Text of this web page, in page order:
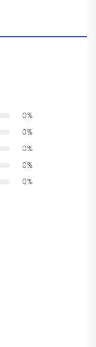
0%
0%
0%
0%
0%